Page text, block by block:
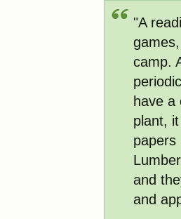
"A
camp.
have a
plant,
papers
and
and